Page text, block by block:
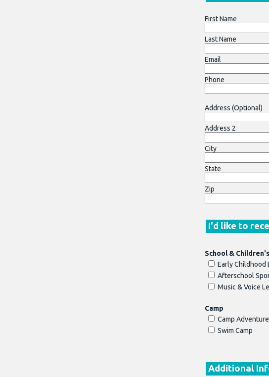
First Name
Last Name
Email
Phone
Address (Optional)
Address 2
City
State
Zip
I'd like to
School &
Early Childhood
Afterschool
Music & Voice
Camp
Camp
Swim Camp
Additional